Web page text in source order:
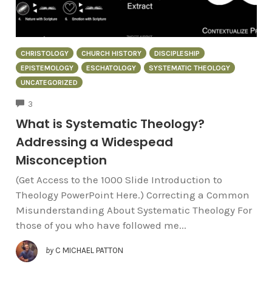
CHRISTOLOGY CHURCH HISTORY
DISCIPLESHIP
EPISTEMOLOGY
ESCHATOLOGY
SYSTEMATIC THEOLOGY
UNCATEGORIZED
3
What is Systematic Theology?
Addressing a Widespead
Misconception
(Get Access to the 1000 Slide Introduction to
Theology PowerPoint Here.) Correcting a Common
Misunderstanding About Systematic Theology For
those of you who have followed me...
by C MICHAEL PATTON